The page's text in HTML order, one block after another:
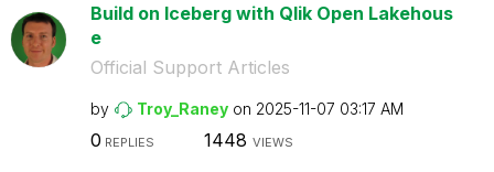
Build on Iceberg with Qlik Open Lakehous
e
Official Support Articles
by Troy_Raney on ‎2025-11-07 03:17 AM
0 REPLIES 1448 VIEWS